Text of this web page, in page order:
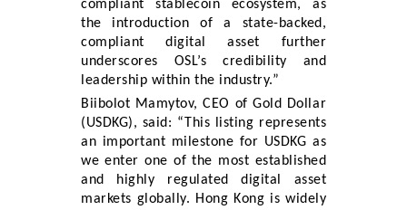
compliant stablecoin ecosystem, as
the introduction of a state-backed,
compliant digital asset further
underscores OSL’s credibility and
leadership within the industry.”
Biibolot Mamytov, CEO of Gold Dollar
(USDKG), said: “This listing represents
an important milestone for USDKG as
we enter one of the most established
and highly regulated digital asset
markets globally. Hong Kong is widely